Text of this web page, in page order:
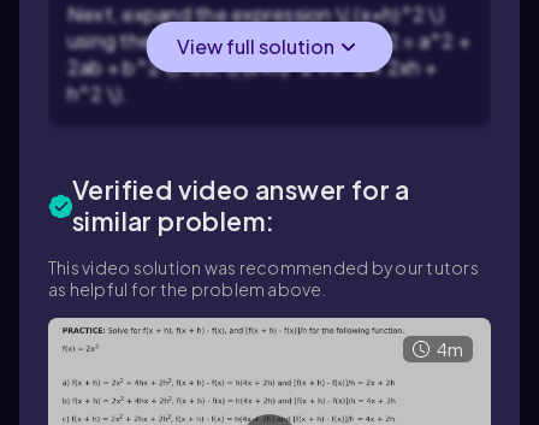
Next, expand the expression \( (x+h)^2 \)
using the binomial formula \( (a+b)^2 = a^2 +
2ab + b^2 \). So, \( (x+h)^2 = x^2 + 2xh +
h^2 \).
View full solution
Verified video answer for a
similar problem:
This video solution was recommended by our tutors
as helpful for the problem above.
4m